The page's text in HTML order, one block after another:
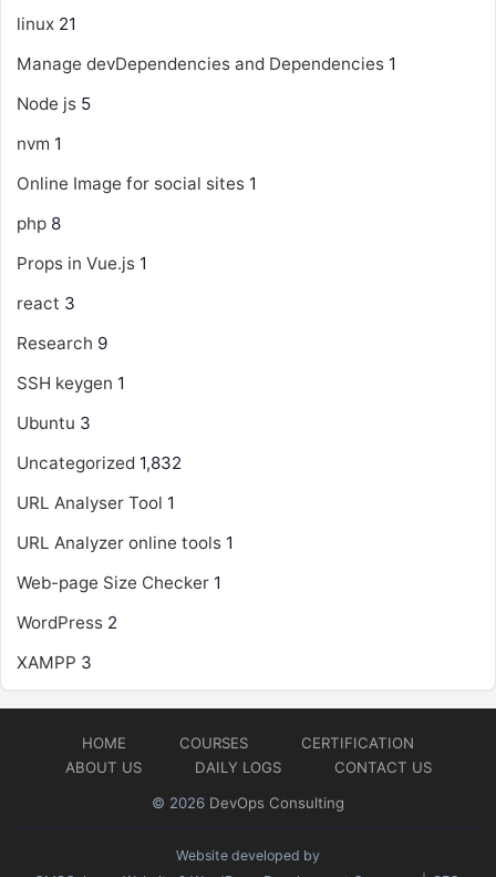
linux 21
Manage devDependencies and Dependencies 1
Node js 5
nvm 1
Online Image for social sites 1
php 8
Props in Vue.js 1
react 3
Research 9
SSH keygen 1
Ubuntu 3
Uncategorized 1,832
URL Analyser Tool 1
URL Analyzer online tools 1
Web-page Size Checker 1
WordPress 2
XAMPP 3
HOME COURSES
CERTIFICATION
ABOUT US
DAILY LOGS
CONTACT US
© 2026 DevOps Consulting
Website developed by